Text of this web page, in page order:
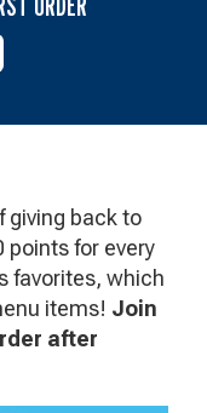
giving back to
points for every
favorites, which
items! Join
after